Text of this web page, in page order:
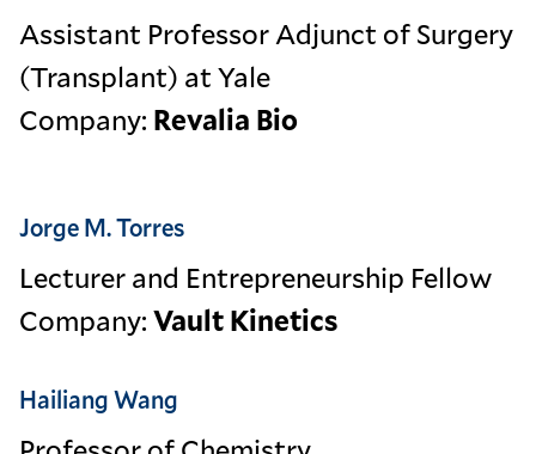
Assistant Professor Adjunct of Surgery
(Transplant) at Yale
Company: Revalia Bio
Jorge M. Torres
Lecturer and Entrepreneurship Fellow
Company:Vault Kinetics
Hailiang Wang